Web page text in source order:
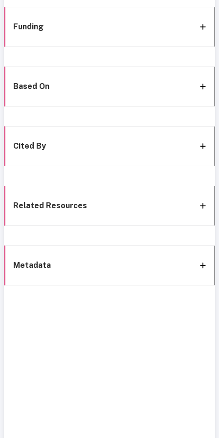
Funding
Based On
Cited By
Related Resources
Metadata